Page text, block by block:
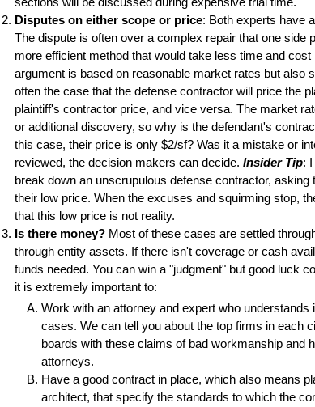
Disputes on either scope or price: Both experts have
The dispute is often over a complex repair that one side
more efficient method that would take less time and
argument is based on reasonable market rates but also
often the case that the defense contractor will price the
plaintiff's contractor price, and vice versa. The market
or additional discovery, so why is the defendant's
this case, their price is only $2/sf? Was it a mistake or
reviewed, the decision makers can decide. Insider Tip: I
break down an unscrupulous defense contractor,
their low price. When the excuses and squirming stop,
that this low price is not reality.
Is there money?Most of these cases are settled
through entity assets. If there isn't coverage or cash
funds needed. You can win a "judgment" but good luck
it is extremely important to:
Work with an attorney and expert who
cases. We can tell you about the top firms in each
boards with these claims of bad workmanship and
attorneys.
Have a good contract in place, which also means
architect, that specify the standards to which the